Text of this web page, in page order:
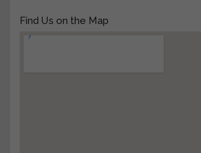
Find Us on the Map